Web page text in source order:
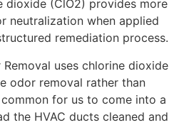
dioxide (ClO2) provides more
neutralization when applied
remediation process.
uses chlorine dioxide
odor removal rather than
for us to come into a
the HVAC ducts cleaned and